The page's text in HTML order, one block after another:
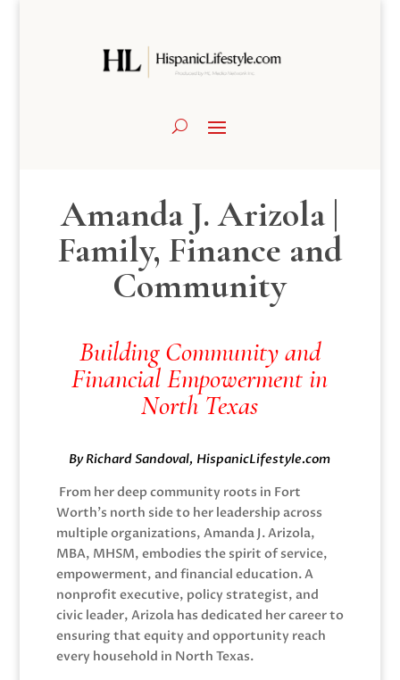
Amanda J. Arizola |
Family, Finance and
Community
Building Community and
Financial Empowerment in
North Texas
By Richard Sandoval, HispanicLifestyle.com
From her deep community roots in Fort
Worth’s north side to her leadership across
multiple organizations, Amanda J. Arizola,
MBA, MHSM, embodies the spirit of service,
empowerment, and financial education. A
nonprofit executive, policy strategist, and
civic leader, Arizola has dedicated her career to
ensuring that equity and opportunity reach
every household in North Texas.